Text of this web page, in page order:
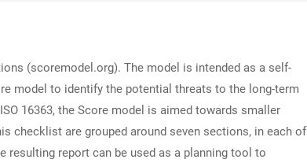
(scoremodel.org). The model is intended as a self-
model to identify the potential threats to the long-term
16363, the Score model is aimed towards smaller
checklist are grouped around seven sections, in each of
report can be used as a planning tool to